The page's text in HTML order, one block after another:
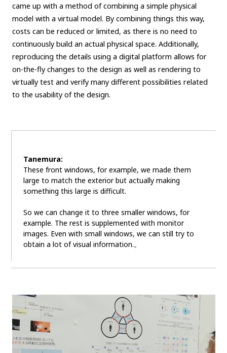
came up with a method of combining a simple physical
model with a virtual model. By combining things this way,
costs can be reduced or limited, as there is no need to
continuously build an actual physical space. Additionally,
reproducing the details using a digital platform allows for
on-the-fly changes to the design as well as rendering to
virtually test and verify many different possibilities related
to the usability of the design.
Tanemura:
These front windows, for example, we made them
large to match the exterior but actually making
something this large is difficult.
So we can change it to three smaller windows, for
example. The rest is supplemented with monitor
images. Even with small windows, we can still try to
obtain a lot of visual information.。